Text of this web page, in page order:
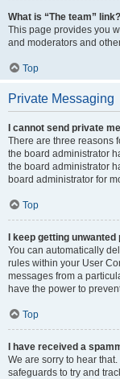
What is “The team” link?
This page provides you
and moderators and
Top
Private Messaging
I cannot send private
There are three reasons
the board administrator
the board administrator
board administrator for
Top
I keep getting
You can automatically
rules within your User
messages from a
have the power to
Top
I have received a
We are sorry to hear
safeguards to try and